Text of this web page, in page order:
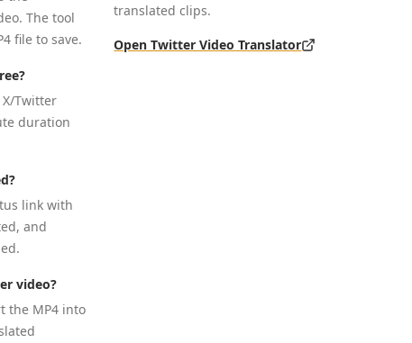
The tool
file to save.
Twitter
duration
link with
and
video?
the MP4 into
translated clips.
Open Twitter Video Translator